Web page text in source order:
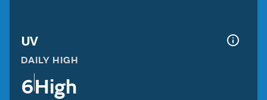
UV
DAILY HIGH
6High